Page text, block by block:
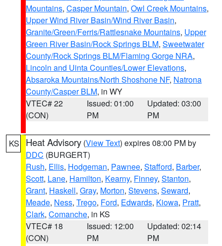
Mountains, Casper Mountain, Owl Creek Mountains,
Upper Wind River Basin/Wind River Basin,
Granite/Green/Ferris/Rattlesnake Mountains, Upper
Green River Basin/Rock Springs BLM, Sweetwater
County/Rock Springs BLM/Flaming Gorge NRA,
Lincoln and Uinta Counties/Lower Elevations,
Absaroka Mountains/North Shoshone NF, Natrona
County/Casper BLM, in WY
VTEC# 22
(CON)
Issued: 01:00
PM
Updated: 03:00
PM
KS Heat Advisory (View Text) expires 08:00 PM by
DDC (BURGERT)
Rush, Ellis, Hodgeman, Pawnee, Stafford, Barber,
Scott, Lane, Hamilton, Kearny, Finney, Stanton,
Grant, Haskell, Gray, Morton, Stevens, Seward,
Meade, Ness, Trego, Ford, Edwards, Kiowa, Pratt,
Clark, Comanche, in KS
VTEC# 18
(CON)
Issued: 12:00
PM
Updated: 02:14
PM